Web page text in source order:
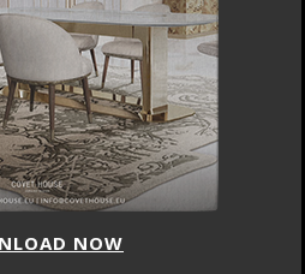
DOWNLOAD NOW